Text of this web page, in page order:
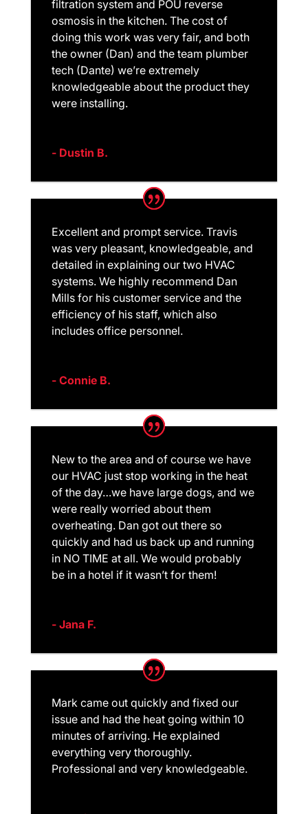
filtration system and POU reverse
osmosis in the kitchen. The cost of
doing this work was very fair, and both
the owner (Dan) and the team plumber
tech (Dante) we’re extremely
knowledgeable about the product they
were installing.
- Dustin B.
Excellent and prompt service. Travis
was very pleasant, knowledgeable, and
detailed in explaining our two HVAC
systems. We highly recommend Dan
Mills for his customer service and the
efficiency of his staff, which also
includes office personnel.
- Connie B.
New to the area and of course we have
our HVAC just stop working in the heat
of the day…we have large dogs, and we
were really worried about them
overheating. Dan got out there so
quickly and had us back up and running
in NO TIME at all. We would probably
be in a hotel if it wasn’t for them!
- Jana F.
Mark came out quickly and fixed our
issue and had the heat going within 10
minutes of arriving. He explained
everything very thoroughly.
Professional and very knowledgeable.